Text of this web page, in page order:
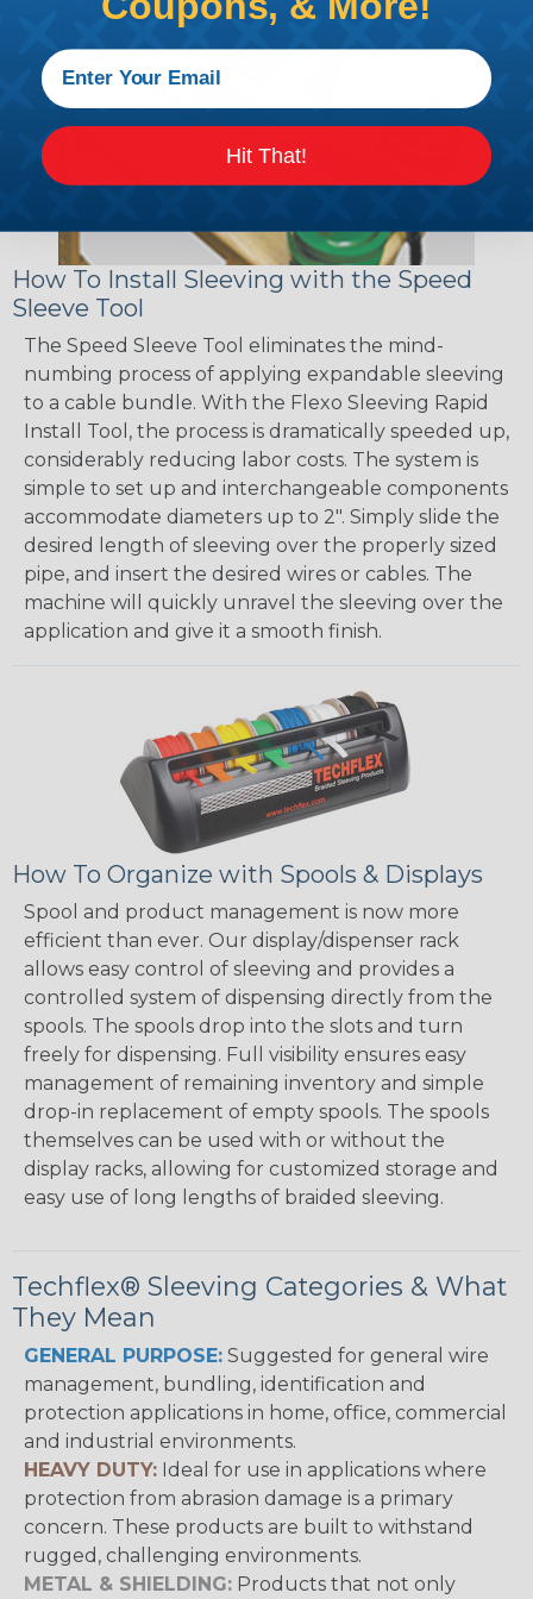
How To Install Sleeving with the Speed
Sleeve Tool
The Speed Sleeve Tool eliminates the mind-
numbing process of applying expandable sleeving
to a cable bundle. With the Flexo Sleeving Rapid
Install Tool, the process is dramatically speeded up,
considerably reducing labor costs. The system is
simple to set up and interchangeable components
accommodate diameters up to 2". Simply slide the
desired length of sleeving over the properly sized
pipe, and insert the desired wires or cables. The
machine will quickly unravel the sleeving over the
application and give it a smooth finish.
How To Organize with Spools & Displays
Spool and product management is now more
efficient than ever. Our display/dispenser rack
allows easy control of sleeving and provides a
controlled system of dispensing directly from the
spools. The spools drop into the slots and turn
freely for dispensing. Full visibility ensures easy
management of remaining inventory and simple
drop-in replacement of empty spools. The spools
themselves can be used with or without the
display racks, allowing for customized storage and
easy use of long lengths of braided sleeving.
Techflex® Sleeving Categories & What
They Mean
GENERAL PURPOSE: Suggested for general wire
management, bundling, identification and
protection applications in home, office, commercial
and industrial environments.
HEAVY DUTY: Ideal for use in applications where
protection from abrasion damage is a primary
concern. These products are built to withstand
rugged, challenging environments.
METAL & SHIELDING: Products that not only
Hit That!